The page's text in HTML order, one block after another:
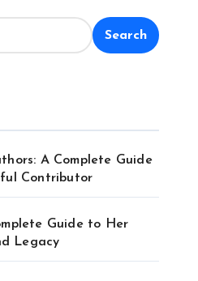
Search
A Complete Guide
Contributor
Guide to Her
Legacy